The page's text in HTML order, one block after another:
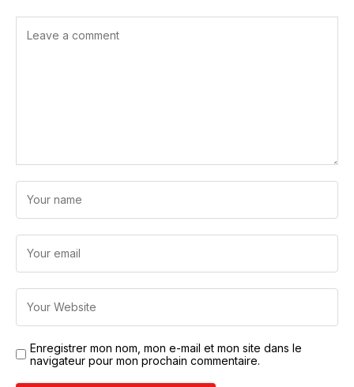
Enregistrer mon nom, mon e-mail et mon site dans le
navigateur pour mon prochain commentaire.